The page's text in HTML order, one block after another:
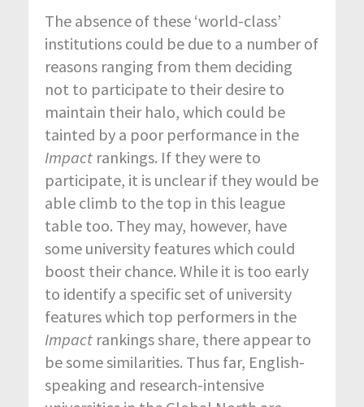
The absence of these ‘world-class’
institutions could be due to a number of
reasons ranging from them deciding
not to participate to their desire to
maintain their halo, which could be
tainted by a poor performance in the
Impact rankings. If they were to
participate, it is unclear if they would be
able climb to the top in this league
table too. They may, however, have
some university features which could
boost their chance. While it is too early
to identify a specific set of university
features which top performers in the
Impact rankings share, there appear to
be some similarities. Thus far, English-
speaking and research-intensive